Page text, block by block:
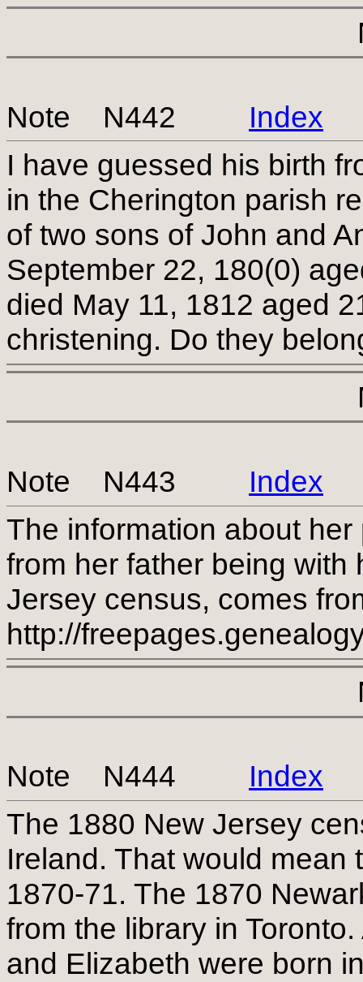
Note N442 Index
I have guessed his birth
in the Cherington parish
of two sons of John and
September 22, 180(0)
died May 11, 1812 aged
christening. Do they
Note N443 Index
The information about
from her father being
Jersey census, comes
http://
Note N444 Index
The 1880 New Jersey
Ireland. That would mean
1870-71. The 1870
from the library in
and Elizabeth were born